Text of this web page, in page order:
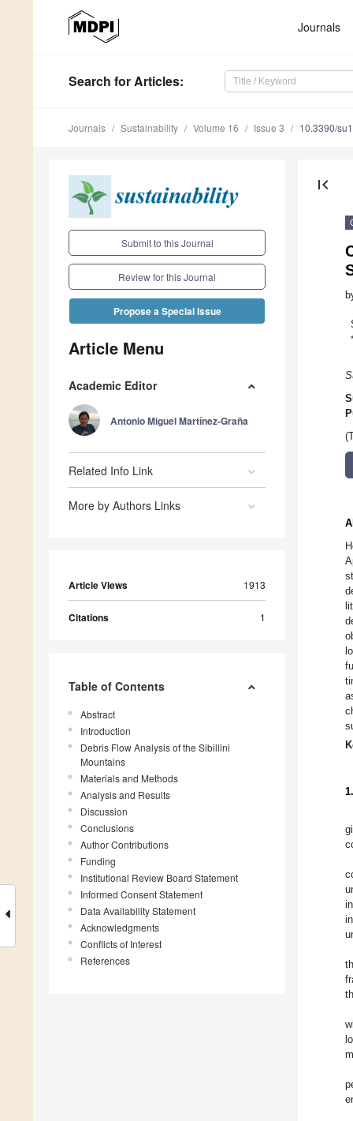
Journals
Search for Articles:
Journals Sustainability Volume 16 Issue 3 10.3390/
Submit to this Journal
Review for this Journal
Propose a Special Issue
Article Menu
Academic Editor
Antonio Miguel Martínez-Graña
Related Info Link
More by Authors Links
Article Views 1913
Citations 1
Table of Contents
Abstract
Introduction
Debris Flow Analysis of the Sibillini
Mountains
Materials and Methods
Analysis and Results
Discussion
Conclusions
Author Contributions
Funding
Institutional Review Board Statement
Informed Consent Statement
Data Availability Statement
Acknowledgments
Conflicts of Interest
References
first_page
*